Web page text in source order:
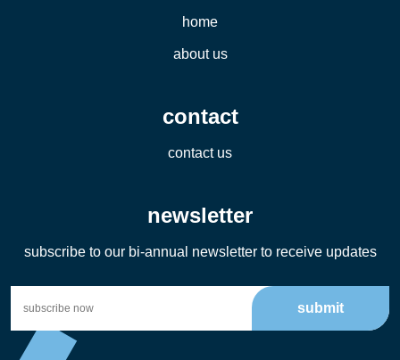
home
about us
contact
contact us
newsletter
subscribe to our bi-annual newsletter to receive updates
submit